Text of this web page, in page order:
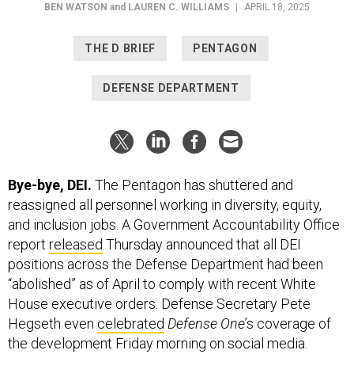
BEN WATSON and LAUREN C. WILLIAMS APRIL 18, 2025
THE D BRIEF PENTAGON
DEFENSE DEPARTMENT
Bye-bye, DEI. The Pentagon has shuttered and
reassigned all personnel working in diversity, equity,
and inclusion jobs. A Government Accountability Office
report released Thursday announced that all DEI
positions across the Defense Department had been
“abolished” as of April to comply with recent White
House executive orders. Defense Secretary Pete
Hegseth even celebrated Defense One’s coverage of
the development Friday morning on social media.